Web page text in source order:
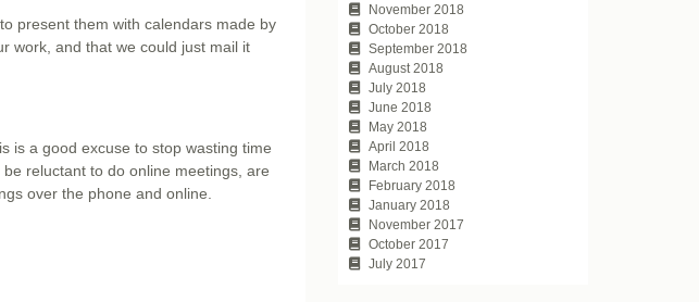
present them with calendars made by
work, and that we could just mail it
is a good excuse to stop wasting time
reluctant to do online meetings, are
over the phone and online.
November 2018
October 2018
September 2018
August 2018
July 2018
June 2018
May 2018
April 2018
March 2018
February 2018
January 2018
November 2017
October 2017
July 2017